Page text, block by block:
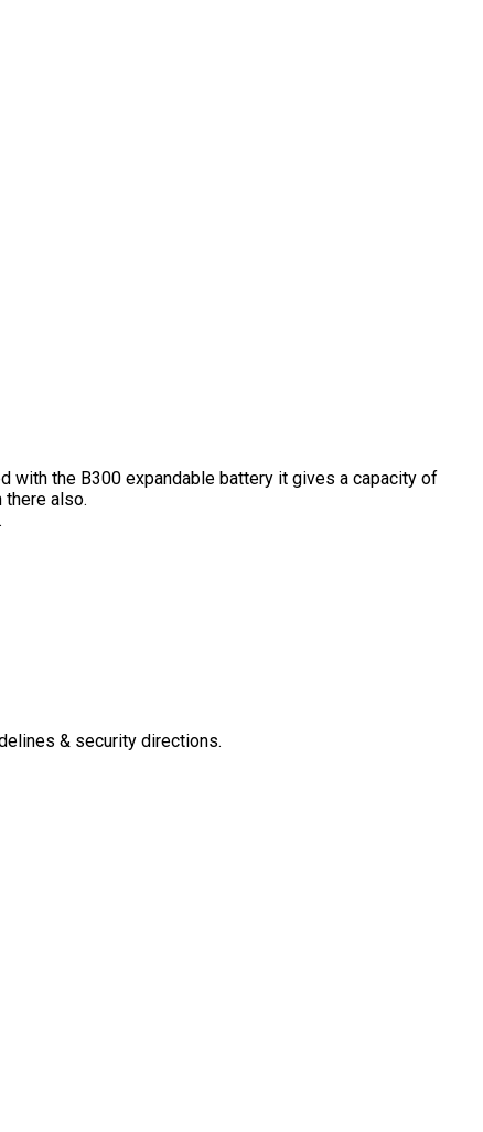
with the B300 expandable battery it gives a capacity of
also.
& security directions.